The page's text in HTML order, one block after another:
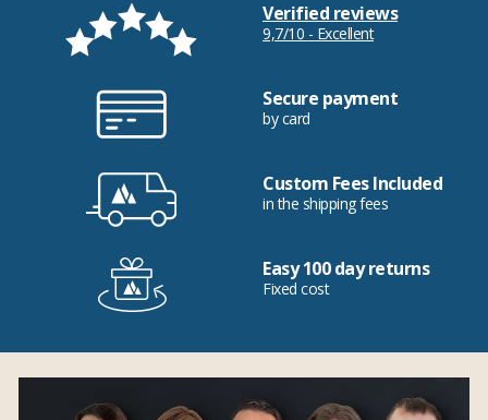
Verified reviews
9,7/10 - Excellent
Secure payment
by card
Custom Fees Included
in the shipping fees
Easy 100 day returns
Fixed cost